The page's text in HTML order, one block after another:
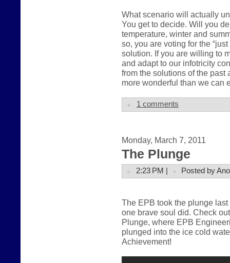
What scenario will actually
You get to decide. Will you
temperature, winter and
so, you are voting for the
solution. If you are willing to
and adapt to our infotricity
from the solutions of the past
more wonderful than we can
1 comments
Monday, March 7, 2011
The Plunge
2:23 PM | Posted by
The EPB took the plunge last
one brave soul did. Check
Plunge, where EPB
plunged into the ice cold
Achievement!